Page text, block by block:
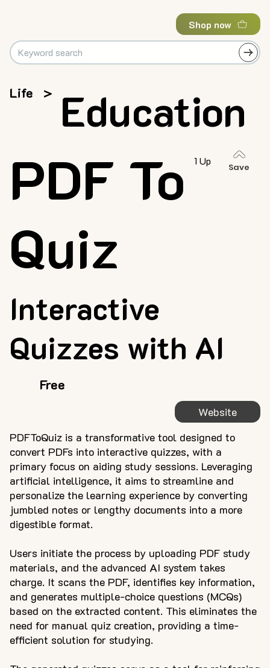
Shop now
Life > Education
Website
Interactive
Quizzes with AI
PDF To
Quiz
PDFToQuiz is a transformative tool designed to
convert PDFs into interactive quizzes, with a
primary focus on aiding study sessions. Leveraging
artificial intelligence, it aims to streamline and
personalize the learning experience by converting
jumbled notes or lengthy documents into a more
digestible format.
Users initiate the process by uploading PDF study
materials, and the advanced AI system takes
charge. It scans the PDF, identifies key information,
and generates multiple-choice questions (MCQs)
based on the extracted content. This eliminates the
need for manual quiz creation, providing a time-
efficient solution for studying.
Free
1 Up
Save